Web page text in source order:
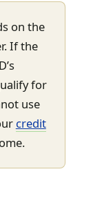
on the
If the
for
use
credit